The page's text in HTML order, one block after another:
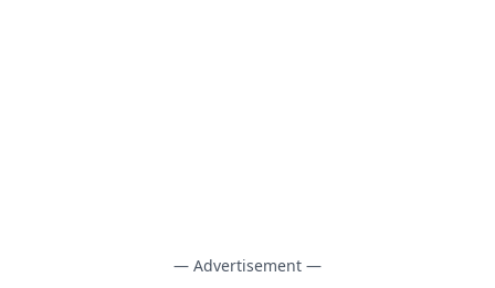
— Advertisement —